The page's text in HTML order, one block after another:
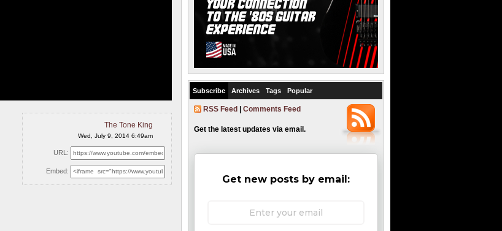
The Tone King
Wed, July 9, 2014 6:49am
URL:
Embed:
Subscribe Archives Tags Popular
RSS Feed Comments Feed
Get the latest updates via email.
Get new posts by email: